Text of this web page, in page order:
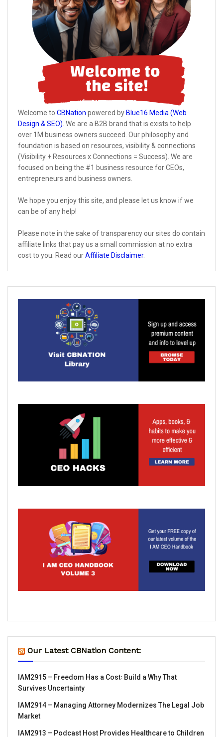
Welcome to CBNation powered byBlue16 Media (Web
Design & SEO) . We are a B2B brand that is exists to help
over 1M business owners succeed. Our philosophy and
foundation is based on resources, visibility & connections
(Visibility + Resources x Connections = Success). We are
focused on being the #1 business resource for CEOs,
entrepreneurs and business owners.
We hope you enjoy this site, and please let us know if we
can be of any help!
Please note in the sake of transparency our sites do contain
affiliate links that pay us a small commission at no extra
cost to you. Read ourAffiliate Disclaimer.
Our Latest CBNation Content:
IAM2915 – Freedom Has a Cost꞉ Build a Why That
Survives Uncertainty
IAM2914 – Managing Attorney Modernizes The Legal Job
Market
IAM2913 – Podcast Host Provides Healthcare to Children